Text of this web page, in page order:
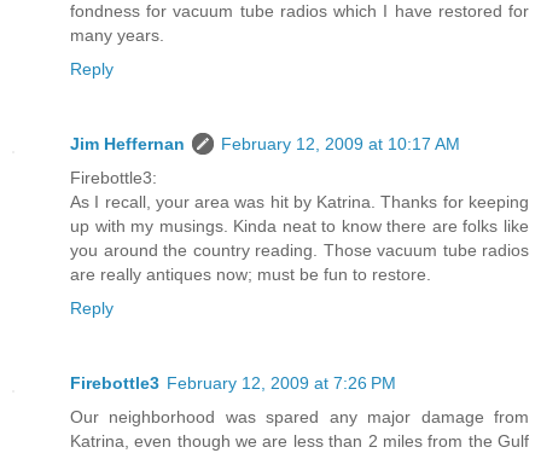
fondness for vacuum tube radios which I have restored for
many years.
Reply
Jim Heffernan
February 12, 2009 at 10:17 AM
Firebottle3:
As I recall, your area was hit by Katrina. Thanks for keeping
up with my musings. Kinda neat to know there are folks like
you around the country reading. Those vacuum tube radios
are really antiques now; must be fun to restore.
Reply
Firebottle3 February 12, 2009 at 7:26 PM
Our neighborhood was spared any major damage from
Katrina, even though we are less than 2 miles from the Gulf